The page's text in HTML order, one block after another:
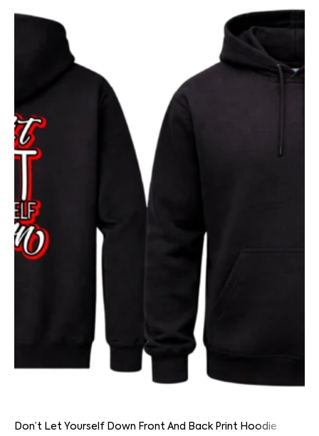
Don’t Let Yourself Down Front And Back Print Hoodie